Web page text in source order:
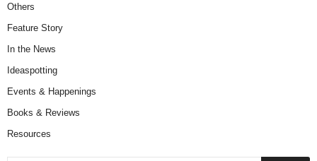
Others
Feature Story
In the News
Ideaspotting
Events & Happenings
Books & Reviews
Resources